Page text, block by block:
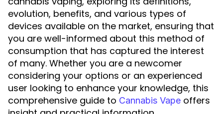
evolution, benefits, and various types of
devices available on the market, ensuring that
you are well-informed about this method of
consumption that has captured the interest
of many. Whether you are a newcomer
considering your options or an experienced
user looking to enhance your knowledge, this
comprehensive guide to Cannabis Vape offers